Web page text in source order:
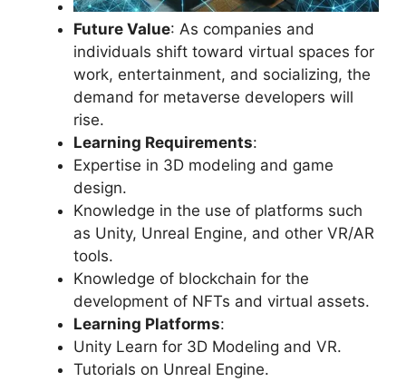
Future Value: As companies and
individuals shift toward virtual spaces for
work, entertainment, and socializing, the
demand for metaverse developers will
rise.
Learning Requirements:
Expertise in 3D modeling and game
design.
Knowledge in the use of platforms such
as Unity, Unreal Engine, and other VR/AR
tools.
Knowledge of blockchain for the
development of NFTs and virtual assets.
Learning Platforms:
Unity Learn for 3D Modeling and VR.
Tutorials on Unreal Engine.